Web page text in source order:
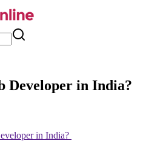
Developer in India?
in India?